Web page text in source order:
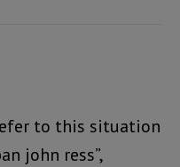
to this situation
john ress”,